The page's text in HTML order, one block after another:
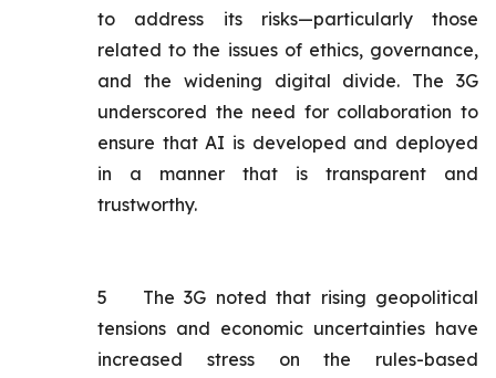
to address its risks—particularly those
related to the issues of ethics, governance,
and the widening digital divide. The 3G
underscored the need for collaboration to
ensure that AI is developed and deployed
in a manner that is transparent and
trustworthy.
5
The 3G noted that rising geopolitical
tensions and economic uncertainties have
increased stress on the rules-based